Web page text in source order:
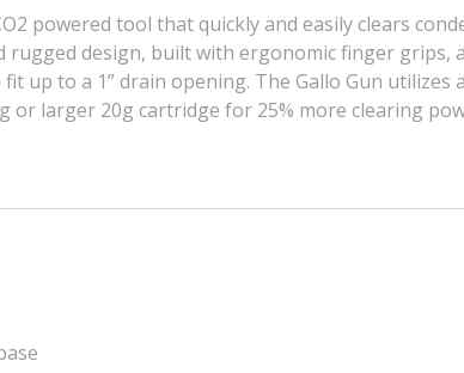
powered tool that quickly and easily clears
rugged design, built with ergonomic finger grips,
up to a 1” drain opening. The Gallo Gun
or larger 20g cartridge for 25% more clearing